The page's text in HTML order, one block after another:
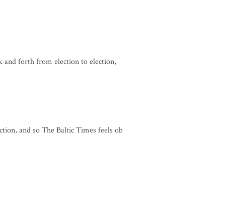
and forth from election to election,
and so The Baltic Times feels ob